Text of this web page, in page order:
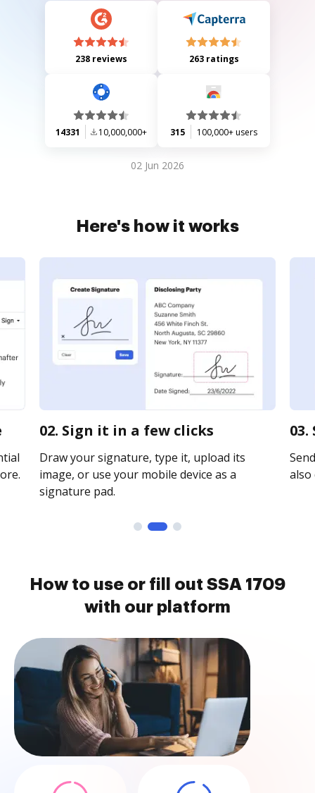
238 reviews 263 ratings
14331 10,000,000+ 315 100,000+ users
02 Jun 2026
Here's how it works
02. Sign it in a few clicks
Draw your signature, type it, upload its
image, or use your mobile device as a
signature pad.
How to use or fill out SSA 1709
with our platform